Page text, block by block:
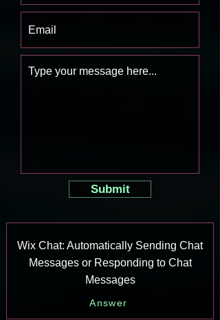
Submit
Wix Chat: Automatically Sending Chat
Messages or Responding to Chat
Messages
Answer